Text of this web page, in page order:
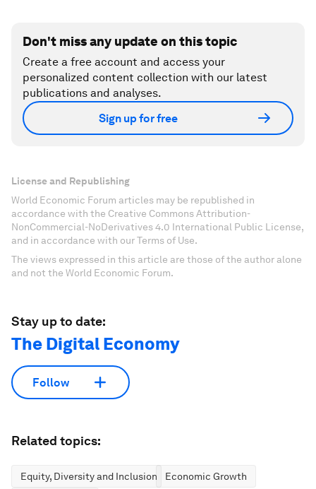
Don't miss any update on this topic
Create a free account and access your
personalized content collection with our latest
publications and analyses.
Sign up for free
License and Republishing
World Economic Forum articles may be republished in
accordance with the Creative Commons Attribution-
NonCommercial-NoDerivatives 4.0 International Public License,
and in accordance with our Terms of Use.
The views expressed in this article are those of the author alone
and not the World Economic Forum.
Stay up to date:
The Digital Economy
Follow
Related topics:
Equity, Diversity and Inclusion Economic Growth